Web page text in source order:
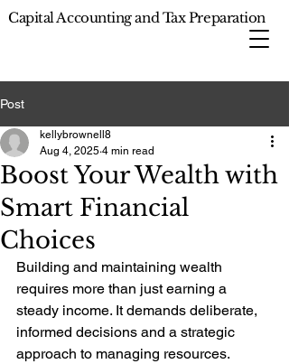
Capital Accounting and Tax Preparation
Post
Boost Your Wealth with
Smart Financial
Choices
kellybrownell8
Aug 4, 2025 4 min read
Building and maintaining wealth
requires more than just earning a
steady income. It demands deliberate,
informed decisions and a strategic
approach to managing resources.